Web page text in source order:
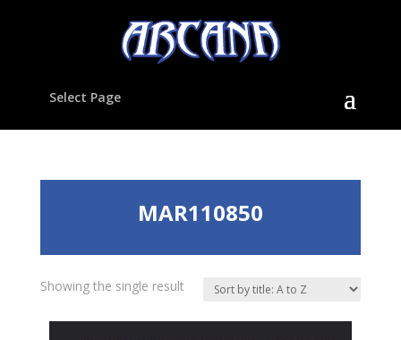
Select Page
MAR110850
Showing the single result